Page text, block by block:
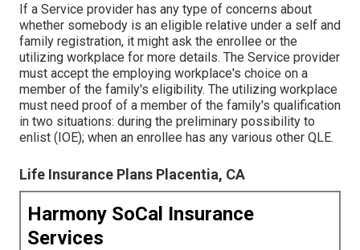
If a Service provider has any type of concerns about
whether somebody is an eligible relative under a self and
family registration, it might ask the enrollee or the
utilizing workplace for more details. The Service provider
must accept the employing workplace's choice on a
member of the family's eligibility. The utilizing workplace
must need proof of a member of the family's qualification
in two situations: during the preliminary possibility to
enlist (IOE); when an enrollee has any various other QLE.
Life Insurance Plans Placentia, CA
Harmony SoCal Insurance
Services